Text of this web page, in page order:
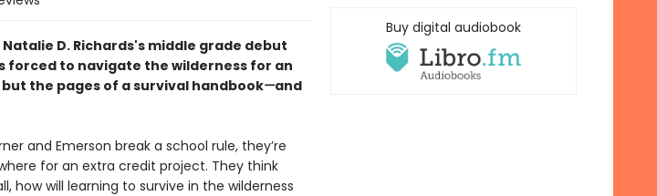
D. Richards's middle grade debut
forced to navigate the wilderness for an
the pages of a survival handbook—and
and Emerson break a school rule, they’re
for an extra credit project. They think
how will learning to survive in the wilderness
Buy digital audiobook